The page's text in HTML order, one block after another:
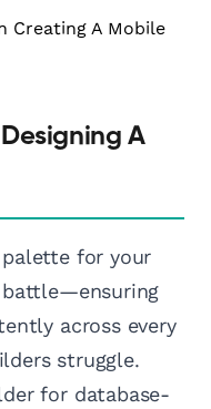
A
for your
across every
struggle.
for database-